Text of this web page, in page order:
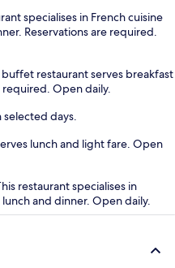
specialises in French cuisine
Reservations are required.
restaurant serves breakfast
required. Open daily.
selected days.
lunch and light fare. Open
restaurant specialises in
and dinner. Open daily.